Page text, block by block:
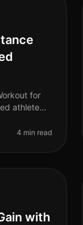
for
athlete
4 min read
with